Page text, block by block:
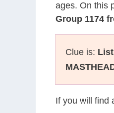
ages. On this
Group 1174
Clue is:
If you will find